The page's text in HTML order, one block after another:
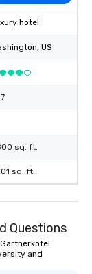
hotel
, US
sq. ft.
sq. ft.
Questions
and